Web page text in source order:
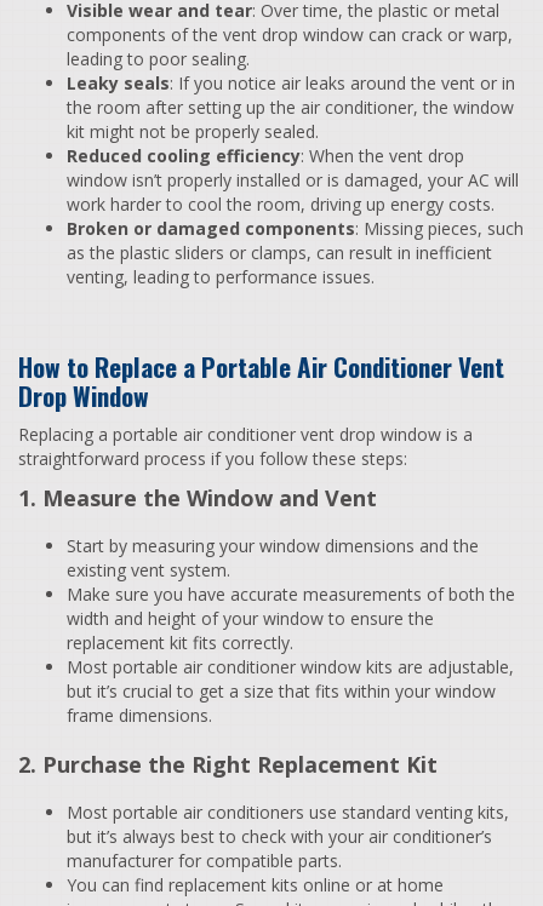
Visible wear and tear: Over time, the plastic or metal
components of the vent drop window can crack or warp,
leading to poor sealing.
Leaky seals: If you notice air leaks around the vent or in
the room after setting up the air conditioner, the window
kit might not be properly sealed.
Reduced cooling efficiency: When the vent drop
window isn’t properly installed or is damaged, your AC will
work harder to cool the room, driving up energy costs.
Broken or damaged components: Missing pieces, such
as the plastic sliders or clamps, can result in inefficient
venting, leading to performance issues.
How to Replace a Portable Air Conditioner Vent
Drop Window
Replacing a portable air conditioner vent drop window is a
straightforward process if you follow these steps:
1. Measure the Window and Vent
Start by measuring your window dimensions and the
existing vent system.
Make sure you have accurate measurements of both the
width and height of your window to ensure the
replacement kit fits correctly.
Most portable air conditioner window kits are adjustable,
but it’s crucial to get a size that fits within your window
frame dimensions.
2. Purchase the Right Replacement Kit
Most portable air conditioners use standard venting kits,
but it’s always best to check with your air conditioner’s
manufacturer for compatible parts.
You can find replacement kits online or at home